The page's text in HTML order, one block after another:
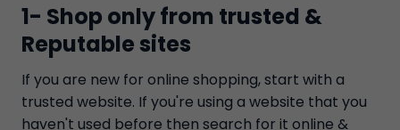
1- Shop only from trusted &
Reputable sites
If you are new for online shopping, start with a
trusted website. If you're using a website that you
haven't used before then search for it online &